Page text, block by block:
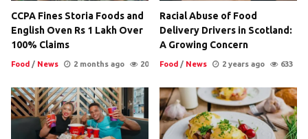
CCPA Fines Storia Foods and
English Oven Rs 1 Lakh Over
100% Claims
Food / News 2 months ago 20
Racial Abuse of Food
Delivery Drivers in Scotland:
A Growing Concern
Food / News 2 years ago 633